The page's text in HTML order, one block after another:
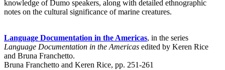
knowledge of Dumo speakers, along with detailed ethnographic
notes on the cultural significance of marine creatures.
Language Documentation in the Americas, in the series
Language Documentation in the Americas edited by Keren Rice
and Bruna Franchetto.
Bruna Franchetto and Keren Rice, pp. 251-261